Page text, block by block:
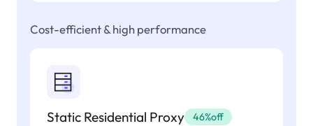
Cost-efficient & high performance
Static Residential Proxy 46%off